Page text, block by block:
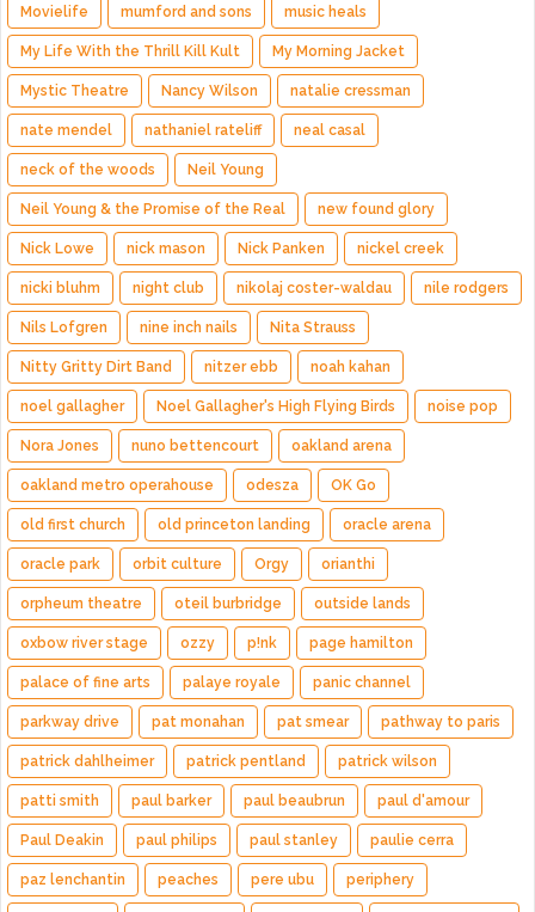
Movielife mumford and sons music heals
My Life With the Thrill Kill Kult My Morning Jacket
Mystic Theatre Nancy Wilson natalie cressman
nate mendel nathaniel rateliff neal casal
neck of the woods Neil Young
Neil Young & the Promise of the Real new found glory
Nick Lowe nick mason Nick Panken nickel creek
nicki bluhm night club nikolaj coster-waldau nile rodgers
Nils Lofgren nine inch nails Nita Strauss
Nitty Gritty Dirt Band nitzer ebb noah kahan
noel gallagher Noel Gallagher's High Flying Birds noise pop
Nora Jones nuno bettencourt oakland arena
oakland metro operahouse odesza OK Go
old first church old princeton landing oracle arena
oracle park orbit culture Orgy orianthi
orpheum theatre oteil burbridge outside lands
oxbow river stage ozzy p!nk page hamilton
palace of fine arts palaye royale panic channel
parkway drive pat monahan pat smear pathway to paris
patrick dahlheimer patrick pentland patrick wilson
patti smith paul barker paul beaubrun paul d'amour
Paul Deakin paul philips paul stanley paulie cerra
paz lenchantin peaches pere ubu periphery